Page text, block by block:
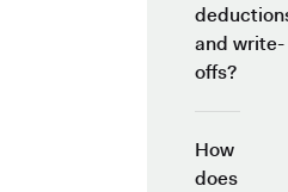
and write-
offs?
How
does